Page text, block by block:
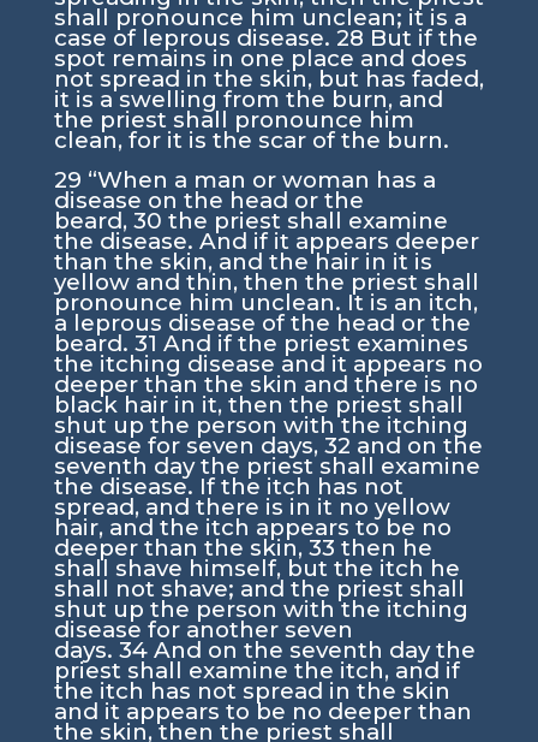
shall pronounce him unclean; it is a
case of leprous disease. 28 But if the
spot remains in one place and does
not spread in the skin, but has faded,
it is a swelling from the burn, and
the priest shall pronounce him
clean, for it is the scar of the burn.
29 “When a man or woman has a
disease on the head or the
beard, 30 the priest shall examine
the disease. And if it appears deeper
than the skin, and the hair in it is
yellow and thin, then the priest shall
pronounce him unclean. It is an itch,
a leprous disease of the head or the
beard. 31 And if the priest examines
the itching disease and it appears no
deeper than the skin and there is no
black hair in it, then the priest shall
shut up the person with the itching
disease for seven days, 32 and on the
seventh day the priest shall examine
the disease. If the itch has not
spread, and there is in it no yellow
hair, and the itch appears to be no
deeper than the skin, 33 then he
shall shave himself, but the itch he
shall not shave; and the priest shall
shut up the person with the itching
disease for another seven
days. 34 And on the seventh day the
priest shall examine the itch, and if
the itch has not spread in the skin
and it appears to be no deeper than
the skin, then the priest shall